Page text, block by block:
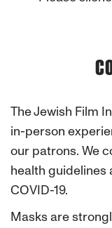
The Jewish Film
in-person
our patrons. We
health
COVID-19.
Masks are